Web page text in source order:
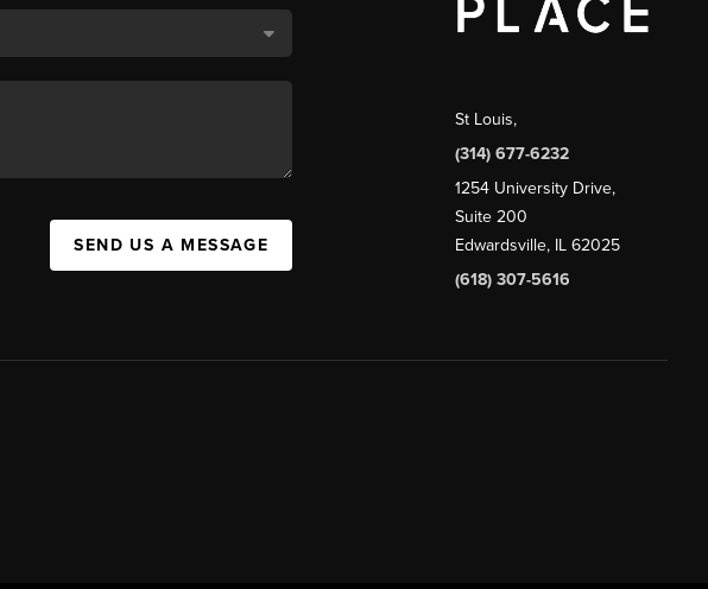
SEND US A MESSAGE
St Louis,
(314) 677-6232
1254 University Drive,
Suite 200
Edwardsville, IL 62025
(618) 307-5616